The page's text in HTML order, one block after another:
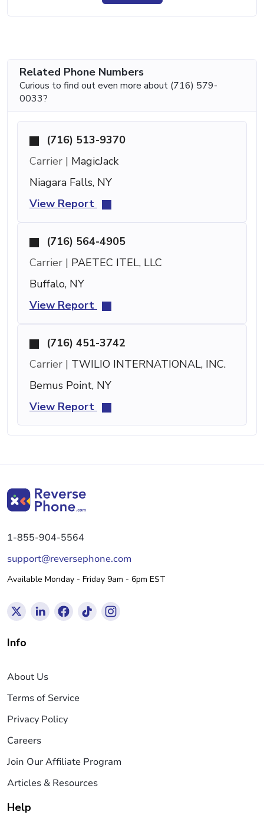
Related Phone Numbers
Curious to find out even more about (716) 579-
0033?
(716) 513-9370
Carrier | MagicJack
Niagara Falls, NY
View Report
(716) 564-4905
Carrier | PAETEC ITEL, LLC
Buffalo, NY
View Report
(716) 451-3742
Carrier | TWILIO INTERNATIONAL, INC.
Bemus Point, NY
View Report
1-855-904-5564
support@reversephone.com
Available Monday - Friday 9am - 6pm EST
Info
About Us
Terms of Service
Privacy Policy
Careers
Join Our Affiliate Program
Articles & Resources
Help